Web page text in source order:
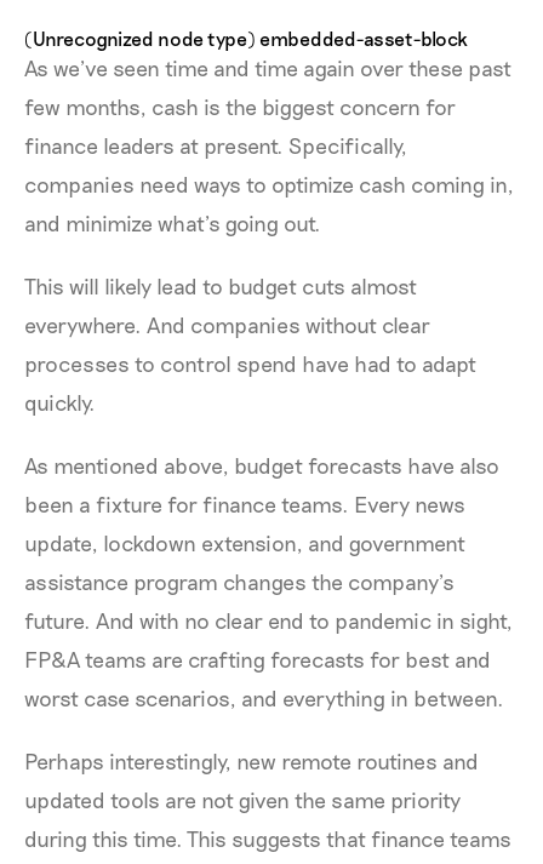
(Unrecognized node type) embedded-asset-block
As we’ve seen time and time again over these past
few months, cash is the biggest concern for
finance leaders at present. Specifically,
companies need ways to optimize cash coming in,
and minimize what’s going out.
This will likely lead to budget cuts almost
everywhere. And companies without clear
processes to control spend have had to adapt
quickly.
As mentioned above, budget forecasts have also
been a fixture for finance teams. Every news
update, lockdown extension, and government
assistance program changes the company’s
future. And with no clear end to pandemic in sight,
FP&A teams are crafting forecasts for best and
worst case scenarios, and everything in between.
Perhaps interestingly, new remote routines and
updated tools are not given the same priority
during this time. This suggests that finance teams